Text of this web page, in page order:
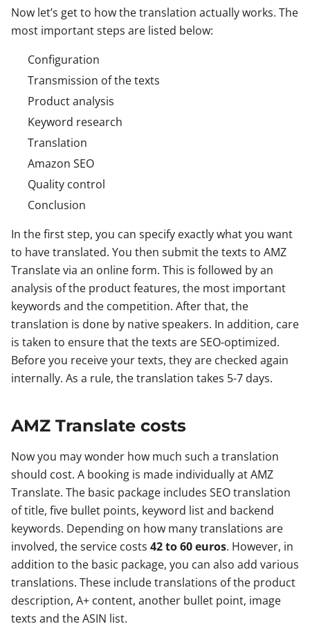
Now let’s get to how the translation actually works. The
most important steps are listed below:
Configuration
Transmission of the texts
Product analysis
Keyword research
Translation
Amazon SEO
Quality control
Conclusion
In the first step, you can specify exactly what you want
to have translated. You then submit the texts to AMZ
Translate via an online form. This is followed by an
analysis of the product features, the most important
keywords and the competition. After that, the
translation is done by native speakers. In addition, care
is taken to ensure that the texts are SEO-optimized.
Before you receive your texts, they are checked again
internally. As a rule, the translation takes 5-7 days.
AMZ Translate costs
Now you may wonder how much such a translation
should cost. A booking is made individually at AMZ
Translate. The basic package includes SEO translation
of title, five bullet points, keyword list and backend
keywords. Depending on how many translations are
involved, the service costs 42 to 60 euros. However, in
addition to the basic package, you can also add various
translations. These include translations of the product
description, A+ content, another bullet point, image
texts and the ASIN list.